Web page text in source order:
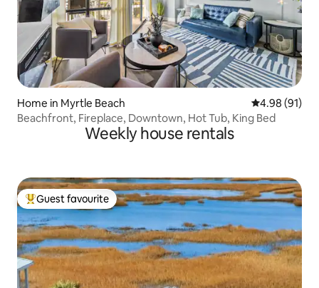
Home in Myrtle Beach 4.98 out of 5
4.98 (91)
Beachfront, Fireplace, Downtown, Hot Tub, King Bed
Weekly house rentals
Top guest favourite
Guest favourite